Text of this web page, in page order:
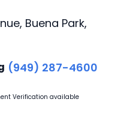
Buena Park,
(949) 287-4600
Verification available